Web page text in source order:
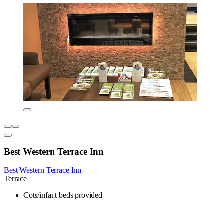
Best Western Terrace Inn
Best Western Terrace Inn
Terrace
Cots/infant beds provided